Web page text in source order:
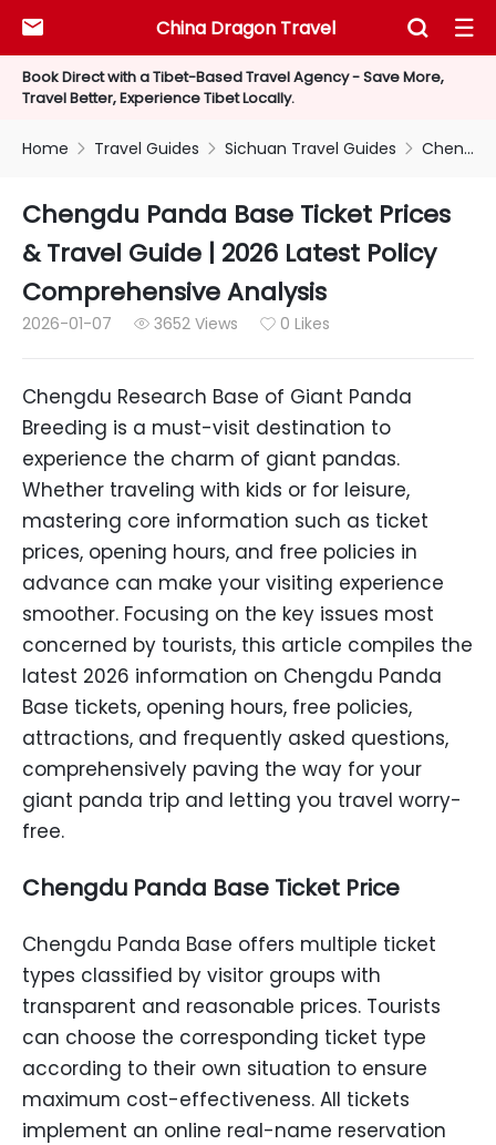
Book Direct with a Tibet-Based Travel Agency - Save More,
Travel Better, Experience Tibet Locally.
China Dragon Travel
  
Home  Travel Guides  Sichuan Travel Guides  Chengdu Panda Base Ticket Prices & Travel Guide | 2026 Latest Policy Comprehensive Analysis
Chengdu Panda Base Ticket Prices
& Travel Guide | 2026 Latest Policy
Comprehensive Analysis
2026-01-07  3652 Views  0 Likes
Chengdu Research Base of Giant Panda
Breeding is a must-visit destination to
experience the charm of giant pandas.
Whether traveling with kids or for leisure,
mastering core information such as ticket
prices, opening hours, and free policies in
advance can make your visiting experience
smoother. Focusing on the key issues most
concerned by tourists, this article compiles the
latest 2026 information on Chengdu Panda
Base tickets, opening hours, free policies,
attractions, and frequently asked questions,
comprehensively paving the way for your
giant panda trip and letting you travel worry-
free.
Chengdu Panda Base Ticket Price
Chengdu Panda Base offers multiple ticket
types classified by visitor groups with
transparent and reasonable prices. Tourists
can choose the corresponding ticket type
according to their own situation to ensure
maximum cost-effectiveness. All tickets
implement an online real-name reservation